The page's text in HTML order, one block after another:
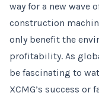
way for a new wave
construction
only benefit the
profitability. As
be fascinating to
XCMG’s success